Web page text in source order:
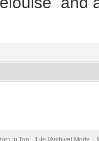
to Top Lite (Archive) Mode